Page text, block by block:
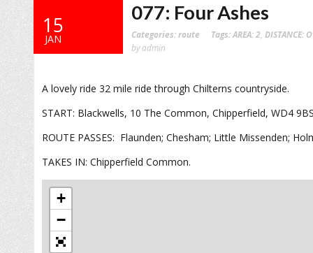
15
JAN
077: Four Ashes
Categories:route Tags:AREA: 2 DISTANCE:
by admin
A lovely ride 32 mile ride through Chilterns countryside.
START: Blackwells, 10 The Common, Chipperfield, WD4
ROUTE PASSES: Flaunden; Chesham; Little Missenden;
TAKES IN: Chipperfield Common.
+
−